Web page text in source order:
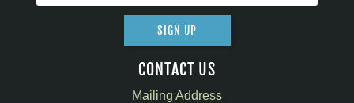
SIGN UP
CONTACT US
Mailing Address